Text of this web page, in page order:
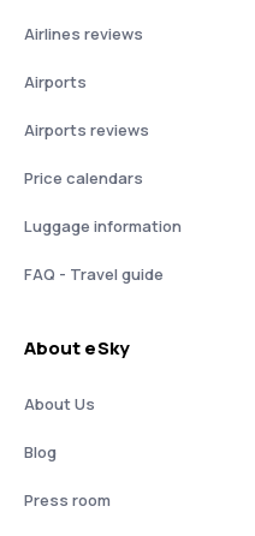
Airlines reviews
Airports
Airports reviews
Price calendars
Luggage information
FAQ - Travel guide
About eSky
About Us
Blog
Press room